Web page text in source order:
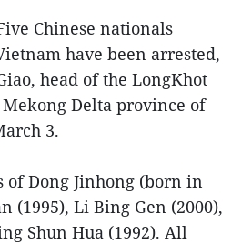
Chinese nationals
have been arrested,
head of the LongKhot
Delta province of
March 3.
of Dong Jinhong (born in
(1995), Li Bing Gen (2000),
Shun Hua (1992). All